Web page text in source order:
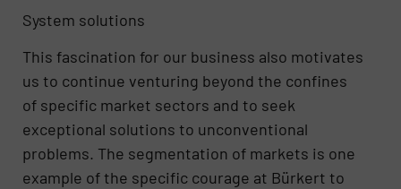
System solutions
This fascination for our business also motivates
us to continue venturing beyond the confines
of specific market sectors and to seek
exceptional solutions to unconventional
problems. The segmentation of markets is one
example of the specific courage at Bürkert to